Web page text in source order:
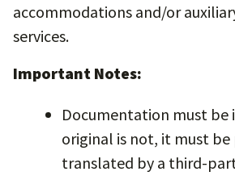
accommodations and/or
services.
Important Notes:
Documentation must be
original is not, it must
translated by a third-